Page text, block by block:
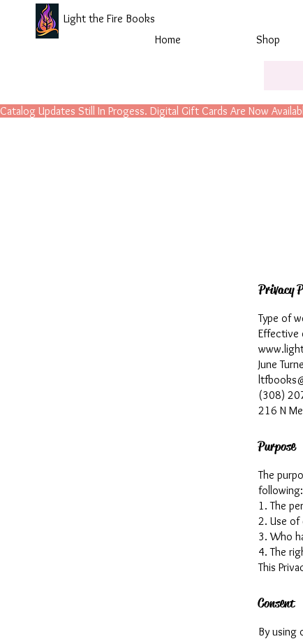
Light the Fire Books
Home
Shop
Catalog Updates Still In Progess. Digital Gift Cards Are Now
Privacy
Type of
Effective
June
(308)
216 N
Purpose
The
following:
1. The
2. Use of
3. Who
4. The
This
Consent
By using